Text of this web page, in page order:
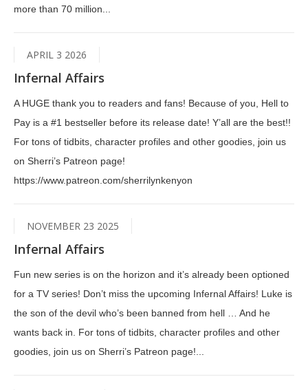
more than 70 million...
Infernal Affairs
APRIL 3 2026
A HUGE thank you to readers and fans! Because of you, Hell to
Pay is a #1 bestseller before its release date! Y’all are the best!!
For tons of tidbits, character profiles and other goodies, join us
on Sherri’s Patreon page!
https://www.patreon.com/sherrilynkenyon
Infernal Affairs
NOVEMBER 23 2025
Fun new series is on the horizon and it’s already been optioned
for a TV series! Don’t miss the upcoming Infernal Affairs! Luke is
the son of the devil who’s been banned from hell … And he
wants back in. For tons of tidbits, character profiles and other
goodies, join us on Sherri’s Patreon page!...